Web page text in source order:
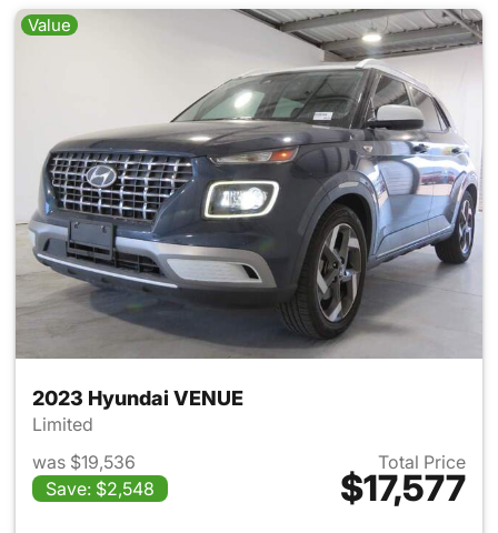
Value
2023 Hyundai VENUE
Limited
was $19,536
Save: $2,548
Total Price
$17,577
View details for 2023